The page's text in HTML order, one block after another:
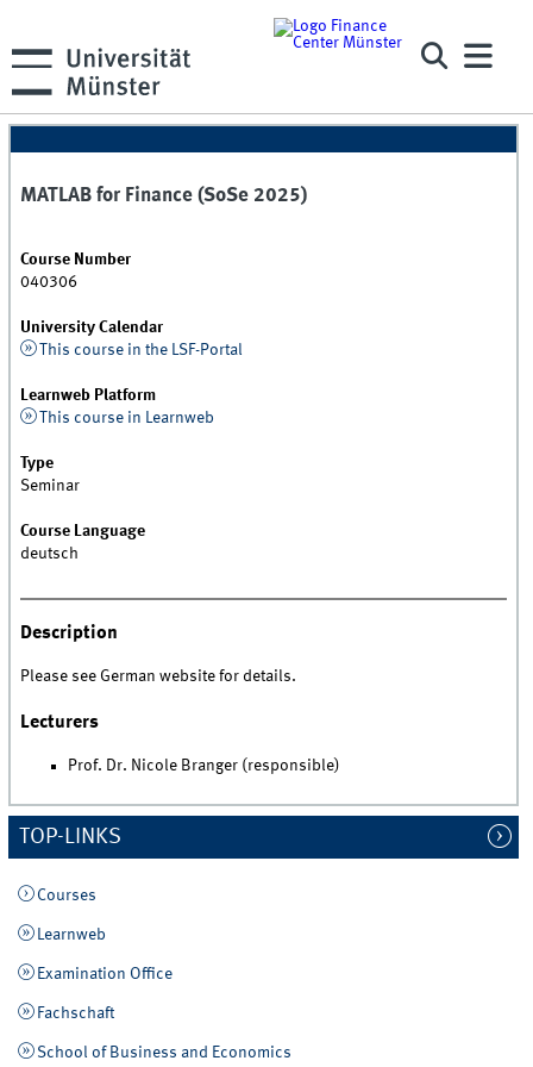
MATLAB for Finance (SoSe 2025)
Course Number
040306
University Calendar
This course in the LSF-Portal
Learnweb Platform
This course in Learnweb
Type
Seminar
Course Language
deutsch
Description
Please see German website for details.
Lecturers
Prof. Dr. Nicole Branger (responsible)
TOP-LINKS
Courses
Learnweb
Examination Office
Fachschaft
School of Business and Economics